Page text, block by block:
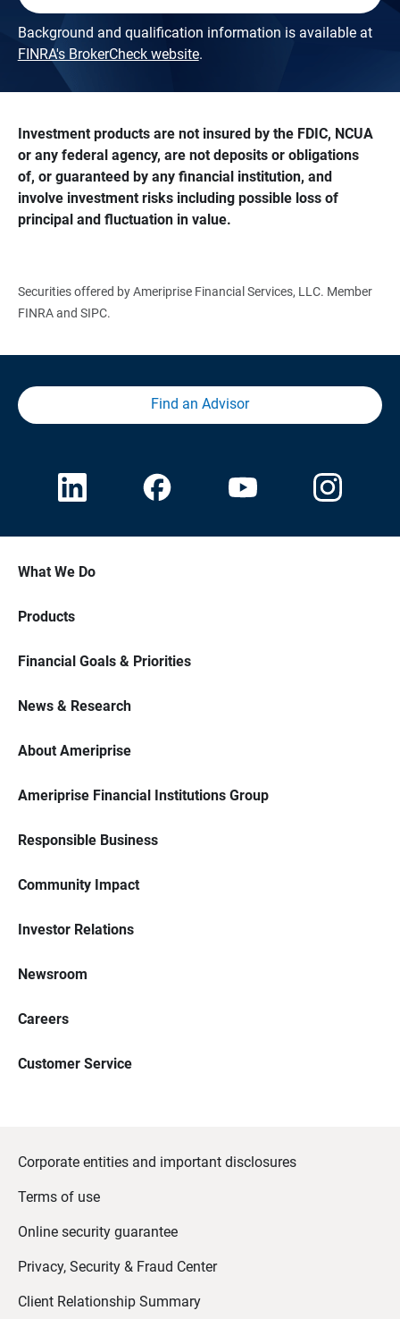
Background and qualification information is available at
FINRA's BrokerCheck website.
Investment products are not insured by the FDIC, NCUA
or any federal agency, are not deposits or obligations
of, or guaranteed by any financial institution, and
involve investment risks including possible loss of
principal and fluctuation in value.
Securities offered by Ameriprise Financial Services, LLC. Member
FINRA and SIPC.
Find an Advisor
What We Do
Products
Financial Goals & Priorities
News & Research
About Ameriprise
Ameriprise Financial Institutions Group
Responsible Business
Community Impact
Investor Relations
Newsroom
Careers
Customer Service
Corporate entities and important disclosures
Terms of use
Online security guarantee
Privacy, Security & Fraud Center
Client Relationship Summary